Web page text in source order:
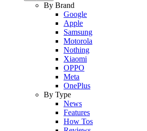
By Brand
Google
Apple
Samsung
Motorola
Nothing
Xiaomi
OPPO
Meta
OnePlus
By Type
News
Features
How Tos